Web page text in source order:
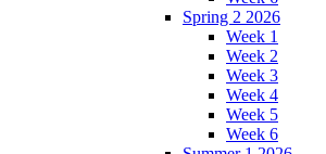
Spring 2 2026
Week 1
Week 2
Week 3
Week 4
Week 5
Week 6